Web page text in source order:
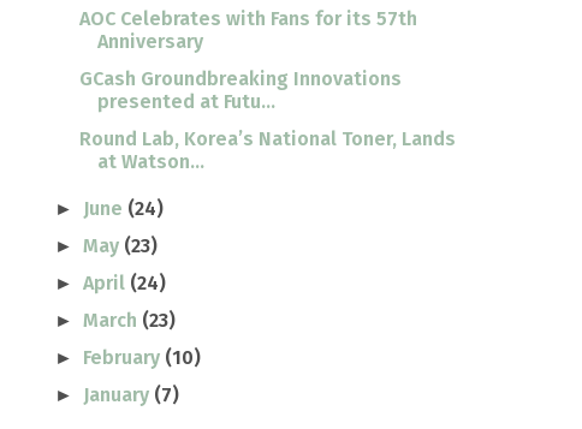
AOC Celebrates with Fans for its 57th
Anniversary
GCash Groundbreaking Innovations
presented at Futu...
Round Lab, Korea’s National Toner, Lands
at Watson...
► June (24)
►May (23)
►April (24)
►March (23)
► February (10)
► January (7)